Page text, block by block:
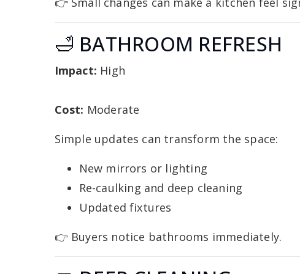
🛁 BATHROOM REFRESH
Impact: High
Cost: Moderate
Simple updates can transform the space:
New mirrors or lighting
Re-caulking and deep cleaning
Updated fixtures
👉 Buyers notice bathrooms immediately.